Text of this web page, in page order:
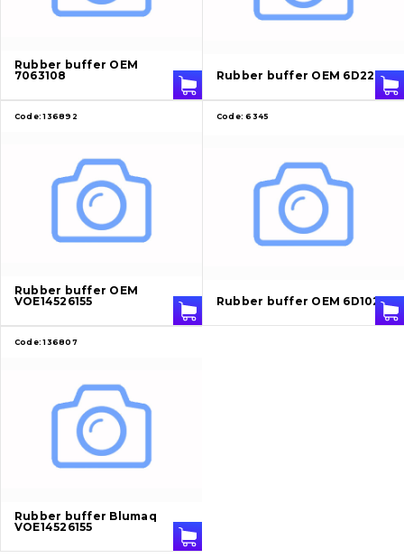
Filters and lubricants
Bolts, nuts and fixing elements
Cutting edges and blades
Bucket and adapters shrouds
Pins and bushings
Engine
Transmission
Chassis frame and bodyshell
Attachments
написати
листа
зателефонувати
Rubber buffer OEM
7063108
Rubber buffer OEM 6D22
Code: 136892
Rubber buffer OEM
VOE14526155
Code: 6345
Rubber buffer OEM 6D102
Code: 136807
Rubber buffer Blumaq
VOE14526155